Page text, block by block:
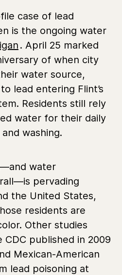
case of lead
is the ongoing water
. April 25 marked
of when city
water source,
lead entering Flint’s
Residents still rely
water for their daily
washing.
water
pervading
the United States,
residents are
Other studies
CDC published in 2009
Mexican-American
lead poisoning at